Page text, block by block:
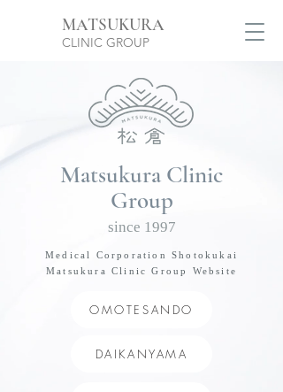
MATSUKURA
CLINIC GROUP
Matsukura Clinic
​Group
since 1997
Medical Corporation Shotokukai
Matsukura Clinic Group Website
OMOTESANDO
DAIKANYAMA